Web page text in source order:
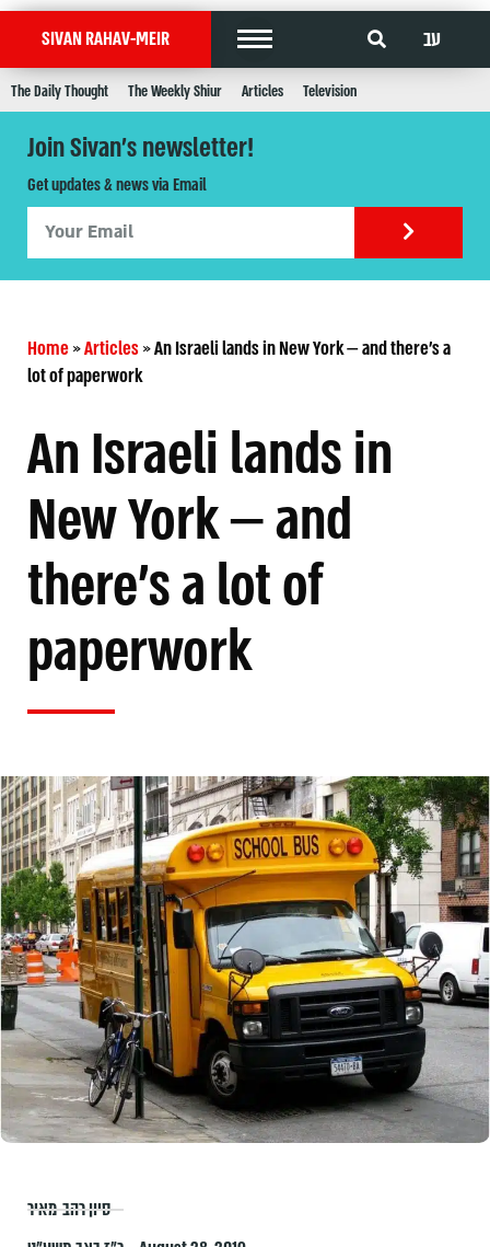
SIVAN RAHAV-MEIR עב
The Daily Thought The Weekly Shiur Articles Television
Join Sivan's newsletter!
Get updates & news via Email
Home»Articles»An Israeli lands in New York — and there’s a
lot of paperwork
An Israeli lands in
New York — and
there’s a lot of
paperwork
סיון רהב-מאיר